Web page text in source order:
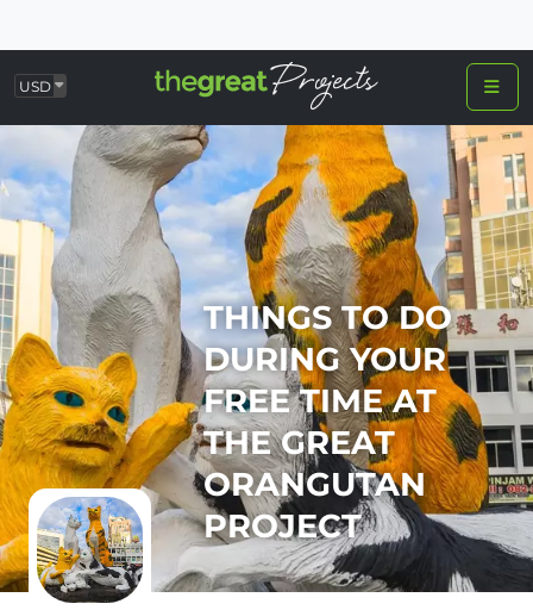
USD
THINGS TO DO
DURING YOUR
FREE TIME AT
THE GREAT
ORANGUTAN
PROJECT